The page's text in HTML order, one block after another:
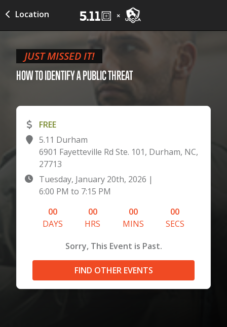
Location
JUST MISSED IT!
HOW TO IDENTIFY A PUBLICTHREAT
FREE
5.11 Durham
6901 Fayetteville Rd Ste. 101, Durham, NC,
27713
Tuesday, January 20th, 2026 |
6:00 PM to 7:15 PM
00
DAYS
00
HRS
00
MINS
00
SECS
Sorry, This Event is Past.
FIND OTHER EVENTS